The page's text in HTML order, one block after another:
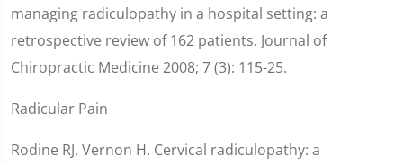
managing radiculopathy in a hospital setting: a
retrospective review of 162 patients. Journal of
Chiropractic Medicine 2008; 7 (3): 115-25.
Radicular Pain
Rodine RJ, Vernon H. Cervical radiculopathy: a